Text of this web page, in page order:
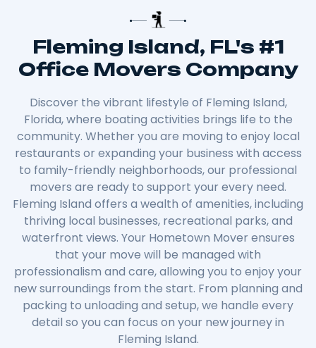
Fleming Island, FL's #1
Office Movers Company
Discover the vibrant lifestyle of Fleming Island,
Florida, where boating activities brings life to the
community. Whether you are moving to enjoy local
restaurants or expanding your business with access
to family-friendly neighborhoods, our professional
movers are ready to support your every need.
Fleming Island offers a wealth of amenities, including
thriving local businesses, recreational parks, and
waterfront views. Your Hometown Mover ensures
that your move will be managed with
professionalism and care, allowing you to enjoy your
new surroundings from the start. From planning and
packing to unloading and setup, we handle every
detail so you can focus on your new journey in
Fleming Island.